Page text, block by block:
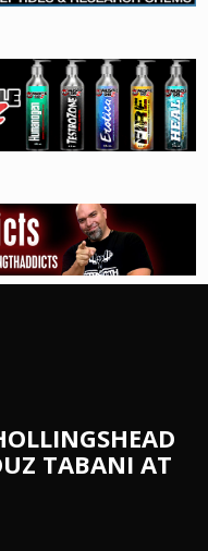
TABANI AT